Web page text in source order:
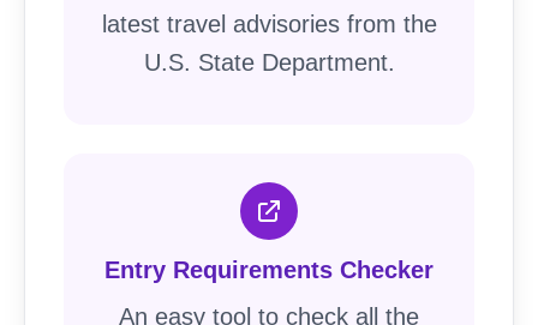
latest travel advisories from the
U.S. State Department.
Entry Requirements Checker
An easy tool to check all the